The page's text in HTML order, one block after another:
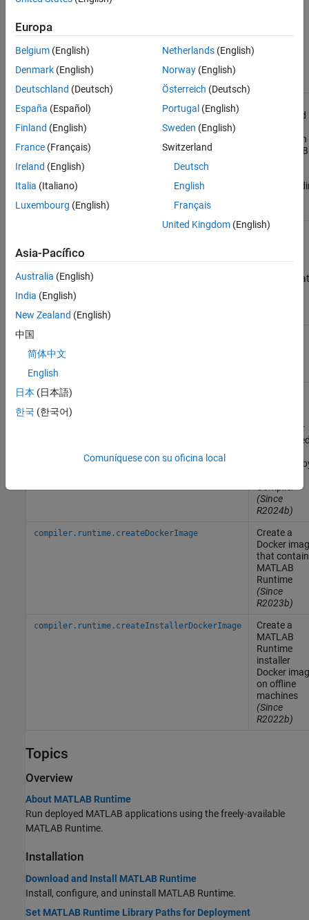
application, at the same update level or newer. For more
information, see
Download and Install MATLAB Runtime
Functions
mcrinstaller
version and
information
MATLAB
Return
number that
compiler.runtime.customInstaller
installer for
the
generated
(Since
R2024b)
compiler.runtime.createDockerImage
Create a
Docker
that
MATLAB
Runtime
(Since
R2023b)
compiler.runtime.createInstallerDockerImage
Create a
MATLAB
Runtime
installer
Docker
on offline
machines
(Since
R2022b)
Topics
Overview
About MATLAB Runtime
Run deployed MATLAB applications using the freely-available
MATLAB Runtime.
Installation
Download and Install MATLAB Runtime
Install, configure, and uninstall MATLAB Runtime.
Set MATLAB Runtime Library Paths for Deployment
Europa
Belgium (English)
Denmark (English)
Deutschland (Deutsch)
España (Español)
Finland (English)
France (Français)
Ireland (English)
Italia (Italiano)
Luxembourg (English)
Netherlands(English)
Norway(English)
Österreich (Deutsch)
Portugal (English)
Sweden (English)
Switzerland
Deutsch
English
Français
United Kingdom(English)
Asia-Pacífico
Australia (English)
India (English)
New Zealand (English)
中国
简体中文
English
日本 (日本語)
한국 (한국어)
Comuníquese con su oficina local